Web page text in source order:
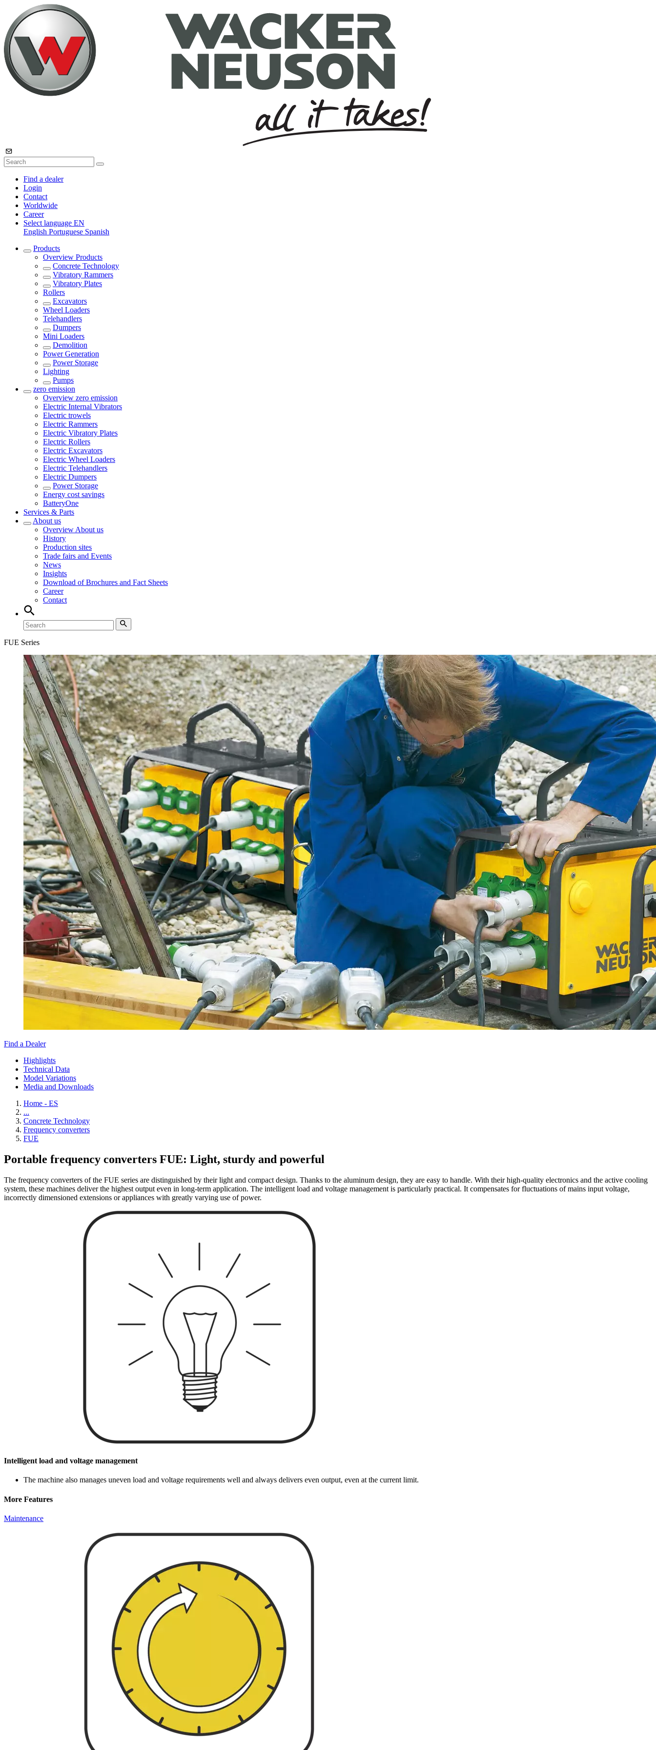
Find a dealer
Login
Contact
Worldwide
Career
Select language EN
English Portuguese Spanish
Products
Overview Products
Concrete Technology
Vibratory Rammers
Vibratory Plates
Rollers
Excavators
Wheel Loaders
Telehandlers
Dumpers
Mini Loaders
Demolition
Power Generation
Power Storage
Lighting
Pumps
zero emission
Overview zero emission
Electric Internal Vibrators
Electric trowels
Electric Rammers
Electric Vibratory Plates
Electric Rollers
Electric Excavators
Electric Wheel Loaders
Electric Telehandlers
Electric Dumpers
Power Storage
Energy cost savings
BatteryOne
Services & Parts
About us
Overview About us
History
Production sites
Trade fairs and Events
News
Insights
Download of Brochures and Fact Sheets
Career
Contact
FUE Series
Find a Dealer
Highlights
Technical Data
Model Variations
Media and Downloads
Home - ES
...
Concrete Technology
Frequency converters
FUE
Portable frequency converters FUE: Light, sturdy and powerful
The frequency converters of the FUE series are distinguished by their light and compact design. Thanks to the aluminum design, they are easy to handle. With their high-quality electronics and the active cooling
system, these machines deliver the highest output even in long-term application. The intelligent load and voltage management is particularly practical. It compensates for fluctuations of mains input voltage,
incorrectly dimensioned extensions or appliances with greatly varying use of power.
Intelligent load and voltage management
The machine also manages uneven load and voltage requirements well and always delivers even output, even at the current limit.
More Features
Maintenance